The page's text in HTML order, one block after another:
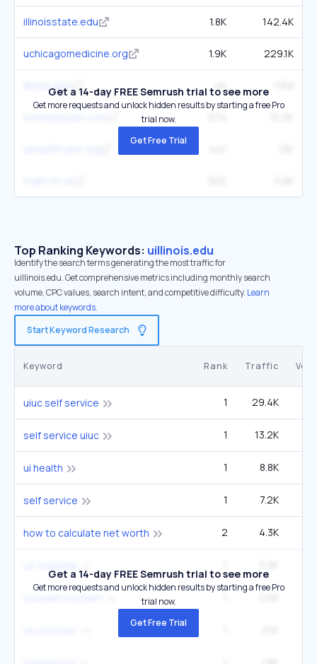
illinoisstate.edu 1.8K 142.4K
uchicagomedicine.org 1.9K 229.1K
illinois.govGet a 14-day FREE Semrush trial to see more
Get more requests and unlock hidden results by starting a free Pro
trial now.
Get Free Trial
Top Ranking Keywords: uillinois.edu
Identify the search terms generating the most traffic for
uillinois.edu. Get comprehensive metrics including monthly search
volume, CPC values, search intent, and competitive difficulty. Learn
more about keywords.
Start Keyword Research
Keyword Rank Traffic
uiuc self service 1 29.4K
self service uiuc 1 13.2K
ui health 1 8.8K
self service 1 7.2K
how to calculate net worth 2 4.3K
Get a 14-day FREE Semrush trial to see more
Get more requests and unlock hidden results by starting a free Pro
trial now.
Get Free Trial